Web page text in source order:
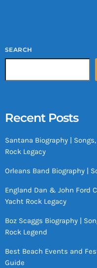
SEARCH
Recent Posts
Santana Biography |
Rock Legacy
Orleans Band Biography |
England Dan & John Ford
Yacht Rock Legacy
Boz Scaggs Biography |
Rock Legend
Best Beach Events and
Guide